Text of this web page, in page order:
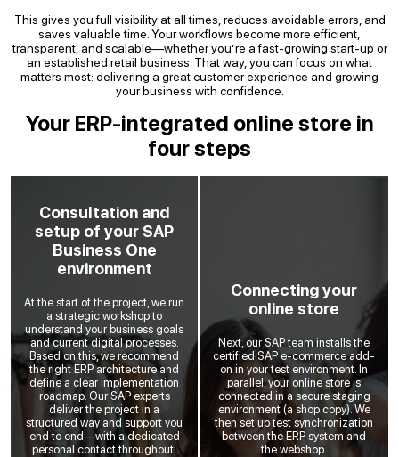
This gives you full visibility at all times, reduces avoidable errors, and
saves valuable time. Your workflows become more efficient,
transparent, and scalable—whether you’re a fast-growing start-up or
an established retail business. That way, you can focus on what
matters most: delivering a great customer experience and growing
your business with confidence.
Your ERP-integrated online store in
four steps
Consultation and
setup of your SAP
Business One
environment
At the start of the project, we run
a strategic workshop to
understand your business goals
and current digital processes.
Based on this, we recommend
the right ERP architecture and
define a clear implementation
roadmap. Our SAP experts
deliver the project in a
structured way and support you
end to end—with a dedicated
personal contact throughout.
Connecting your
online store
Next, our SAP team installs the
certified SAP e-commerce add-
on in your test environment. In
parallel, your online store is
connected in a secure staging
environment (a shop copy). We
then set up test synchronization
between the ERP system and
the webshop.